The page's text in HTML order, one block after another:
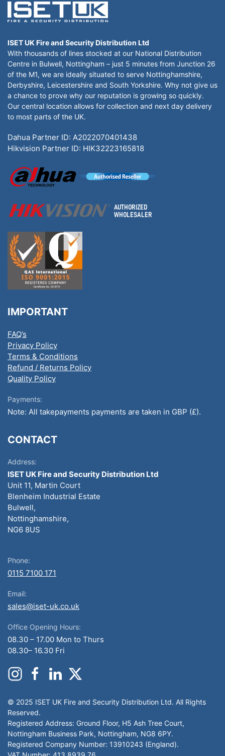
ISET UK Fire and Security Distribution Ltd
With thousands of lines stocked at our National Distribution
Centre in Bulwell, Nottingham – just 5 minutes from Junction 26
of the M1, we are ideally situated to serve Nottinghamshire,
Derbyshire, Leicestershire and South Yorkshire. Why not give us
a chance to prove why our reputation is growing so quickly.
Our central location allows for collection and next day delivery
to most parts of the UK.
Dahua Partner ID: A2022070401438
Hikvision Partner ID: HIK32223165818
IMPORTANT
FAQ’s
Privacy Policy
Terms & Conditions
Refund / Returns Policy
Quality Policy
Payments:
Note: All takepayments payments are taken in GBP (£).
CONTACT
Address:
ISET UK Fire and Security Distribution Ltd
Unit 11, Martin Court
Blenheim Industrial Estate
Bulwell,
Nottinghamshire,
NG6 8US
Phone:
0115 7100 171
Email:
sales@iset-uk.co.uk
Office Opening Hours:
08.30 – 17.00 Mon to Thurs
08.30– 16.30 Fri
© 2025 ISET UK Fire and Security Distribution Ltd. All Rights
Reserved.
Registered Address: Ground Floor, H5 Ash Tree Court,
Nottingham Business Park, Nottingham, NG8 6PY.
Registered Company Number: 13910243 (England).